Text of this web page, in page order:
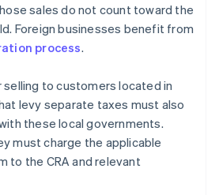
sales do not count toward the
Foreign businesses benefit from
process.
selling to customers located in
levy separate taxes must also
these local governments.
must charge the applicable
to the CRA and relevant